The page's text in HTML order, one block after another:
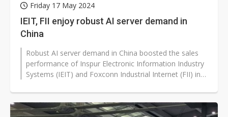
Friday 17 May 2024
IEIT, FII enjoy robust AI server demand in
China
Robust AI server demand in China boosted the sales
performance of Inspur Electronic Information Industry
Systems (IEIT) and Foxconn Industrial Internet (FII) in